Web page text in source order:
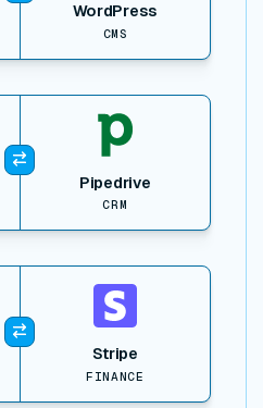
WordPress
CMS
Pipedrive
CRM
Stripe
FINANCE